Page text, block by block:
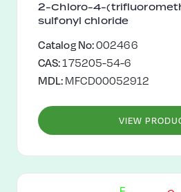
2-Chloro-4-
sulfonyl chloride
Catalog No:002466
CAS:175205-54-6
MDL:MFCD00052912
VIEW